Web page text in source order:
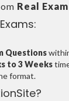
Real Exam
Questions
to 3 Weeks
format.